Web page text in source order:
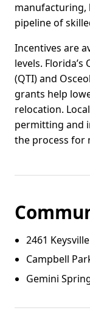
manufacturing,
pipeline of
Incentives are
levels.
(QTI) and
grants help
relocation.
permitting and
the process for
2461
Campbell
Gemini